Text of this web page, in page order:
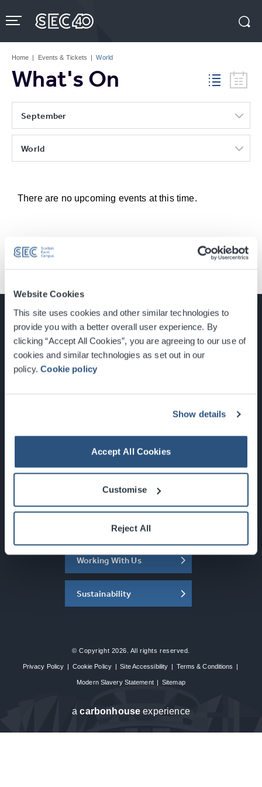
Website Cookies
This site uses cookies and other similar technologies to
provide you with a better overall user experience. By
clicking “Accept All Cookies”, you are agreeing to our use of
cookies and similar technologies as set out in our
policy.Cookie policy
Show details
Accept All Cookies
Customise
Reject All
to
content
Tickets
Home | Events & Tickets | World
What's On
September
World
There are no upcoming events at this time.
Glasgow, Scotland, G3 8YW
Newsletter Sign Up
What's On
About the SEC
Working With Us
Sustainability
© Copyright 2026. All rights reserved.
Privacy Policy | Cookie Policy | Site Accessibility | Terms & Conditions |
Modern Slavery Statement | Sitemap
acarbon house experience